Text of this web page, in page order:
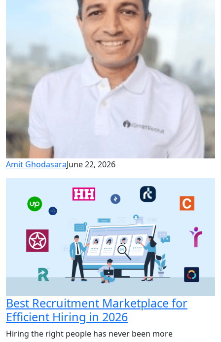
Amit GhodasaraJune 22, 2026
Best Recruitment Marketplace for
Efficient Hiring in 2026
Hiring the right people has never been more